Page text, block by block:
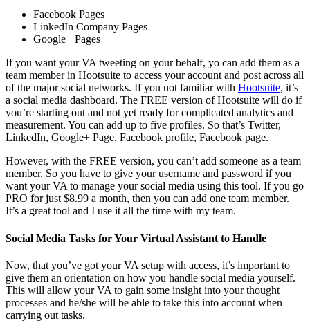
Facebook Pages
LinkedIn Company Pages
Google+ Pages
If you want your VA tweeting on your behalf, yo can add them as a
team member in Hootsuite to access your account and post across all
of the major social networks. If you not familiar with Hootsuite, it’s
a social media dashboard. The FREE version of Hootsuite will do if
you’re starting out and not yet ready for complicated analytics and
measurement. You can add up to five profiles. So that’s Twitter,
LinkedIn, Google+ Page, Facebook profile, Facebook page.
However, with the FREE version, you can’t add someone as a team
member. So you have to give your username and password if you
want your VA to manage your social media using this tool. If you go
PRO for just $8.99 a month, then you can add one team member.
It’s a great tool and I use it all the time with my team.
Social Media Tasks for Your Virtual Assistant to Handle
Now, that you’ve got your VA setup with access, it’s important to
give them an orientation on how you handle social media yourself.
This will allow your VA to gain some insight into your thought
processes and he/she will be able to take this into account when
carrying out tasks.